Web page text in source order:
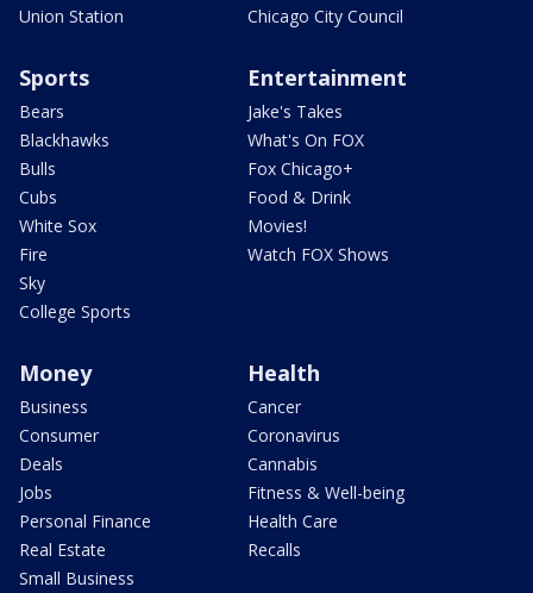
Union Station
Chicago City Council
Sports
Bears
Blackhawks
Bulls
Cubs
White Sox
Fire
Sky
College Sports
Entertainment
Jake's Takes
What's On FOX
Fox Chicago+
Food & Drink
Movies!
Watch FOX Shows
Money
Business
Consumer
Deals
Jobs
Personal Finance
Real Estate
Small Business
Health
Cancer
Coronavirus
Cannabis
Fitness & Well-being
Health Care
Recalls